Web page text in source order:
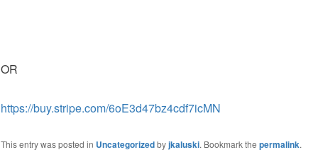
OR
https://buy.stripe.com/6oE3d47bz4cdf7icMN
This entry was posted in Uncategorizedbyjkaluski. Bookmark the permalink.